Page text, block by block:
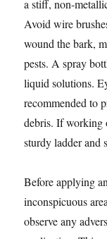
a stiff, non-
Avoid wire
wound the bark,
pests. A spray
liquid solutions.
recommended to
debris. If working
sturdy ladder and
Before applying
inconspicuous
observe any